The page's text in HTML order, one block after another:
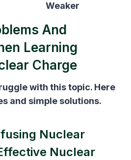
Weaker
And
Learning
Charge
with this topic. Here
and simple solutions.
Nuclear
Nuclear